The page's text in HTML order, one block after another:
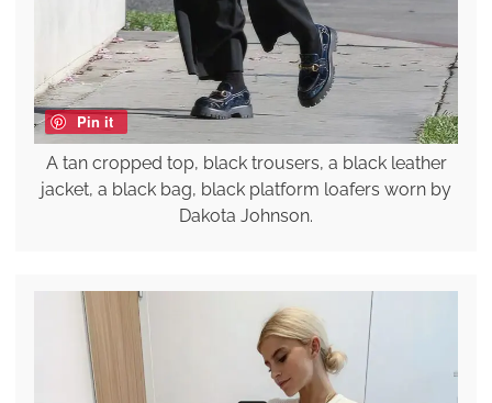
Pin it
A tan cropped top, black trousers, a black leather
jacket, a black bag, black platform loafers worn by
Dakota Johnson.